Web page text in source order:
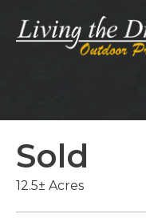
content
Sold
12.5± Acres